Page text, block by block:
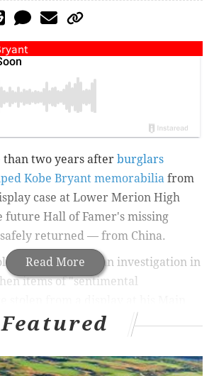
Read More
than two years after burglars
Kobe Bryant memorabilia from
case at Lower Merion High
future Hall of Famer's missing
safely returned — from China.
had launched an investigation in
items of "sentimental
Bryant went went straight from
in 1996 to the NBA.
included Bryant's framed high
Featured